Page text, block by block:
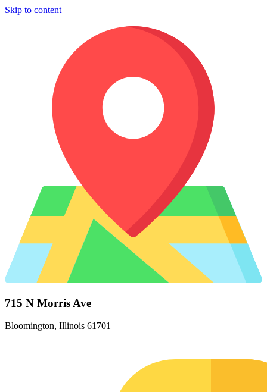
Skip to content
715 N Morris Ave
Bloomington, Illinois 61701